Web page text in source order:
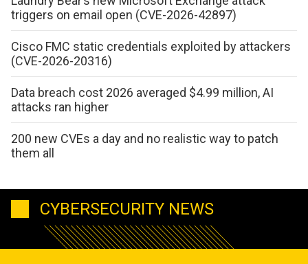
triggers on email open (CVE-2026-42897)
Cisco FMC static credentials exploited by attackers
(CVE-2026-20316)
Data breach cost 2026 averaged $4.99 million, AI
attacks ran higher
200 new CVEs a day and no realistic way to patch
them all
CYBERSECURITY NEWS